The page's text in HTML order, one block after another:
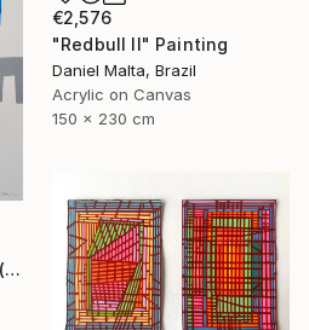
€2,576
"Redbull II" Painting
Daniel Malta, Brazil
Acrylic on Canvas
150 x 230 cm
"Building Blocks Of Life (Part A)" Painting